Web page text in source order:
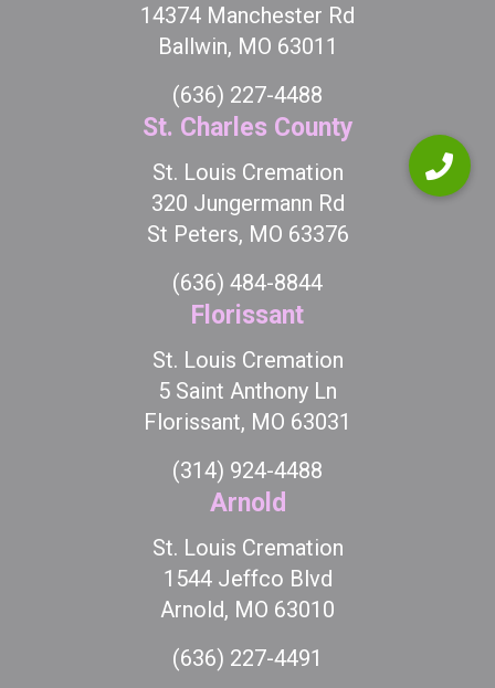
14374 Manchester Rd
Ballwin, MO 63011
(636) 227-4488
St. Charles County
St. Louis Cremation
320 Jungermann Rd
St Peters, MO 63376
(636) 484-8844
Florissant
St. Louis Cremation
5 Saint Anthony Ln
Florissant, MO 63031
(314) 924-4488
Arnold
St. Louis Cremation
1544 Jeffco Blvd
Arnold, MO 63010
(636) 227-4491